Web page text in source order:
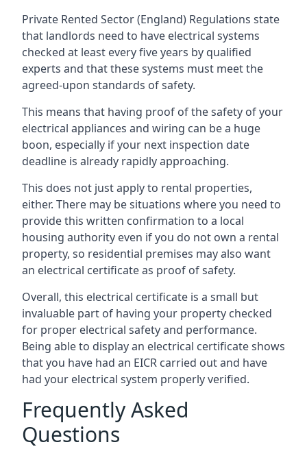
Private Rented Sector (England) Regulations state
that landlords need to have electrical systems
checked at least every five years by qualified
experts and that these systems must meet the
agreed-upon standards of safety.
This means that having proof of the safety of your
electrical appliances and wiring can be a huge
boon, especially if your next inspection date
deadline is already rapidly approaching.
This does not just apply to rental properties,
either. There may be situations where you need to
provide this written confirmation to a local
housing authority even if you do not own a rental
property, so residential premises may also want
an electrical certificate as proof of safety.
Overall, this electrical certificate is a small but
invaluable part of having your property checked
for proper electrical safety and performance.
Being able to display an electrical certificate shows
that you have had an EICR carried out and have
had your electrical system properly verified.
Frequently Asked
Questions